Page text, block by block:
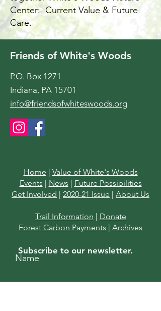
Center: Current Value & Future
Care.
Friends of White's Woods
P.O. Box 1271
Indiana, PA 15701
info@friendsofwhiteswoods.org
Home | Value of White's Woods
Events | News | Future Possibilities
Get Involved | 2020-21 Issue | About Us
Trail Information | Donate
Forest Carbon Payments | Archives
Subscribe to our newsletter.
Name